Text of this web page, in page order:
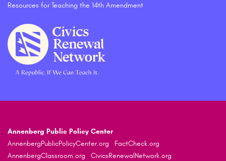
Resources for Teaching the 14th Amendment
Annenberg Public Policy Center
AnnenbergPublicPolicyCenter.org
FactCheck.org
AnnenbergClassroom.org
CivicsRenewalNetwork.org